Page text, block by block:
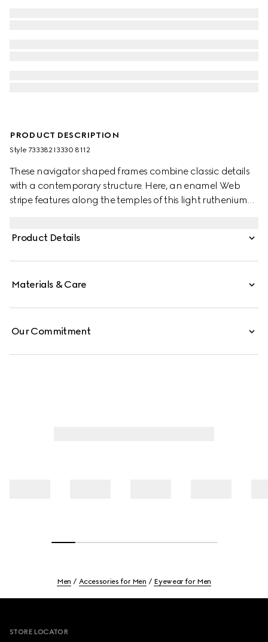
PRODUCT DESCRIPTION
Style ‎733382 I3330 8112
These navigator shaped frames combine classic details
with a contemporary structure. Here, an enamel Web
stripe features along the temples of this light ruthenium
Product Details
Materials & Care
Our Commitment
Men Accessories for Men Eyewear for Men
STORE LOCATOR